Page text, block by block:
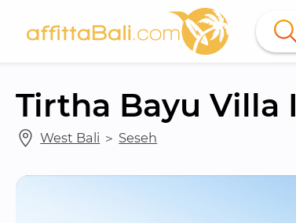
Tirtha Bayu Villa I
West Bali ＞ Seseh